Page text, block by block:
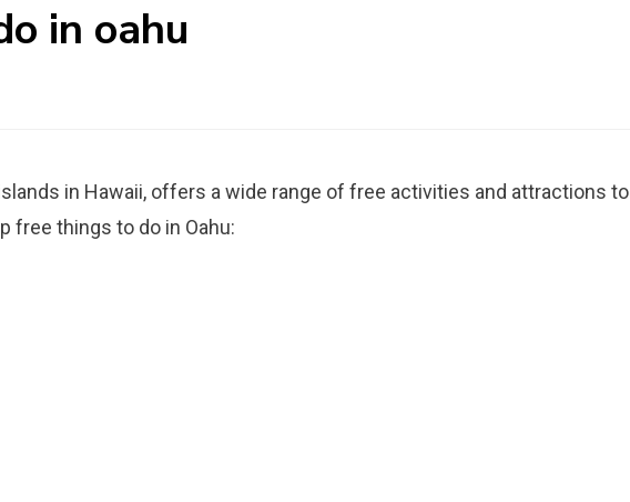
in oahu
in Hawaii, offers a wide range of free activities and attractions to
free things to do in Oahu: